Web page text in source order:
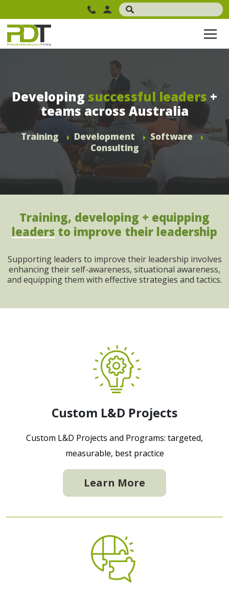
Developingsuccessful leaders +
teams across Australia
Training Development
Software
Consulting
Training, developing + equipping
leaders to improve their leadership
Supporting leaders to improve their leadership involves
enhancing their self-awareness, situational awareness,
and equipping them with effective strategies and tactics.
Custom L&D Projects
Custom L&D Projects and Programs: targeted,
measurable, best practice
Learn More